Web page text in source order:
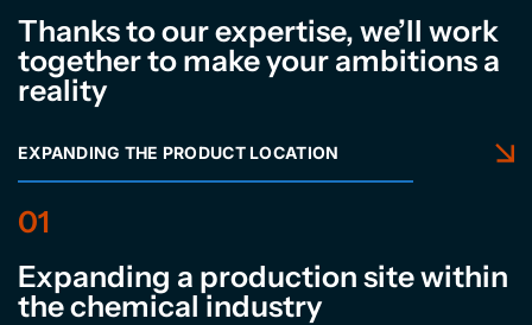
Thanks to our expertise, we’ll work
together to make your ambitions a
reality
EXPANDING THE PRODUCT LOCATION
01
Expanding a production site within
the chemical industry